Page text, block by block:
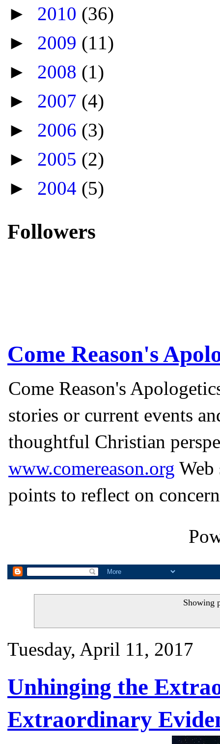
► 2010 (36)
► 2009 (11)
► 2008 (1)
► 2007 (4)
► 2006 (3)
► 2005 (2)
► 2004 (5)
Followers
Come Reason's
Come Reason's
stories or current events
thoughtful Christian
www.comereason.org Web
points to reflect on
Showing
Tuesday, April 11, 2017
Unhinging the
Extraordinary